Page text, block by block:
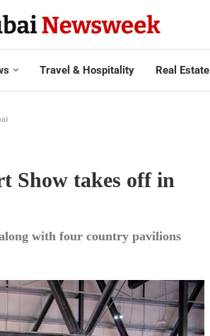
Travel & Hospitality Real Estate
Show takes off in
with four country pavilions